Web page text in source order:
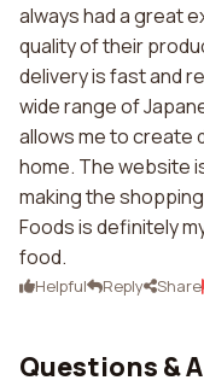
always had a great
quality of their
delivery is fast and
wide range of
allows me to create
home. The website
making the
Foods is definitely
food.
Helpful Reply Share
Questions &